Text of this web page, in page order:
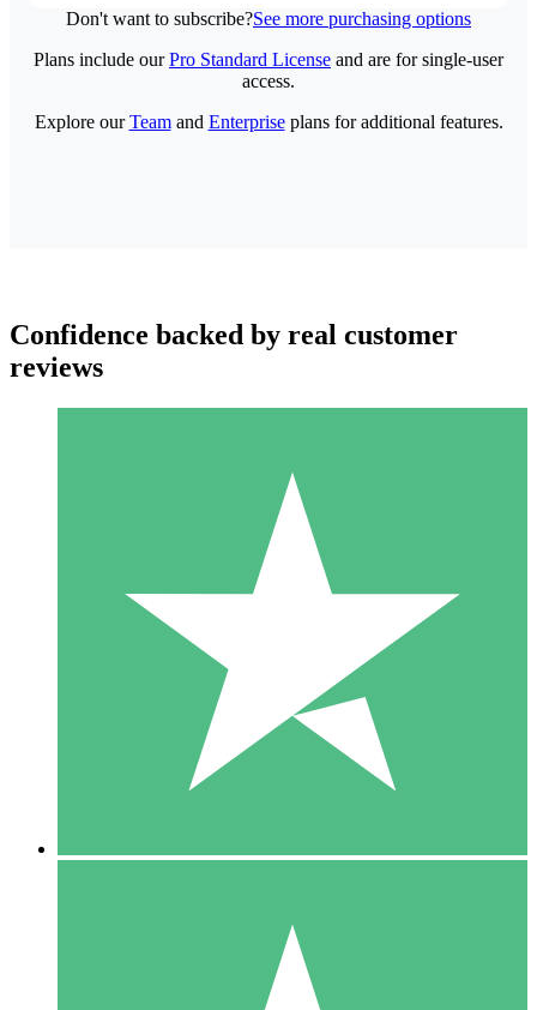
Don't want to subscribe?See more purchasing options
Individual Credit Packs
Pay as you go with download credits. No monthly commitment
1 Download
10
$1500
10 Downloads
20
Plans include ourPro Standard License and are for single-user
access.
Explore ourTeamand Enterpriseplans for additional features.
Confidence backed by real customer
reviews